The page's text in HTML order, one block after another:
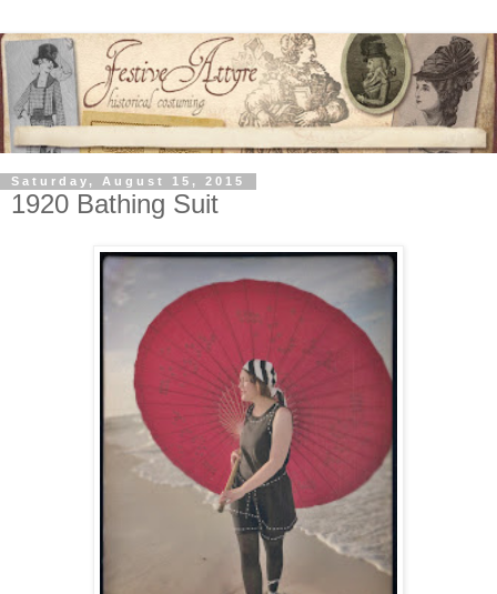
Saturday, August 15, 2015
1920 Bathing Suit